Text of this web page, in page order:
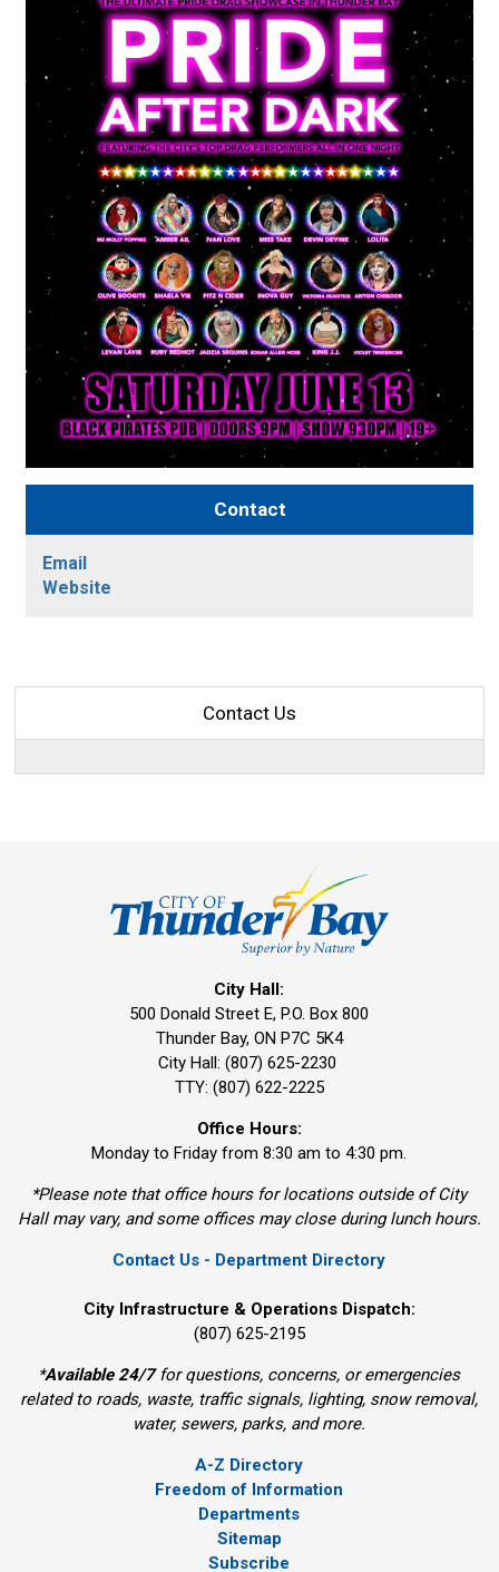
Contact
Email
Website
Contact Us
City Hall:
500 Donald Street E, P.O. Box 800
Thunder Bay, ON P7C 5K4
City Hall: (807) 625-2230
TTY: (807) 622-2225
Office Hours:
Monday to Friday from 8:30 am to 4:30 pm.
*Please note that office hours for locations outside of City
Hall may vary, and some offices may close during lunch hours.
Contact Us - Department Directory
City Infrastructure & Operations Dispatch:
(807) 625-2195
*Available 24/7for questions, concerns, or emergencies
related to roads, waste, traffic signals, lighting, snow removal,
water, sewers, parks, and more.
A-Z Directory
Freedom of Information
Departments
Sitemap
Subscribe